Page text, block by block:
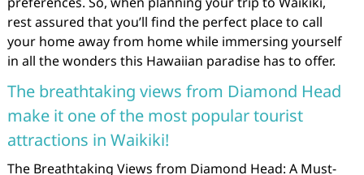
rest assured that you’ll find the perfect place to call
your home away from home while immersing yourself
in all the wonders this Hawaiian paradise has to offer.
The breathtaking views from Diamond Head
make it one of the most popular tourist
attractions in Waikiki!
The Breathtaking Views from Diamond Head: A Must-